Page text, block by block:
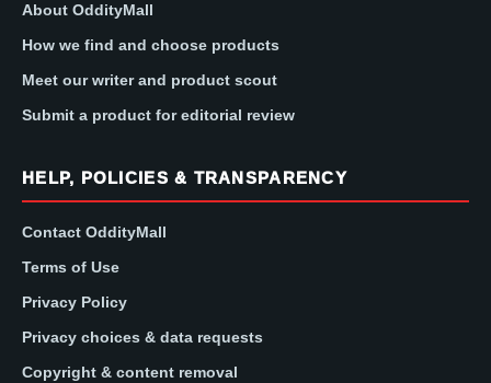
About OddityMall
How we find and choose products
Meet our writer and product scout
Submit a product for editorial review
HELP, POLICIES & TRANSPARENCY
Contact OddityMall
Terms of Use
Privacy Policy
Privacy choices & data requests
Copyright & content removal